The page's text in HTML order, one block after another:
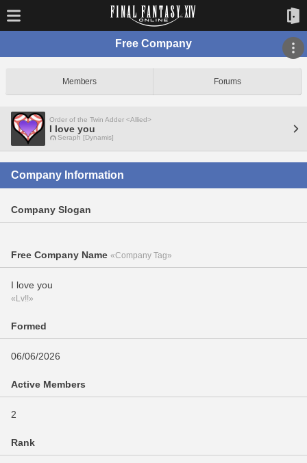
Free Company
Members Forums
Order of the Twin Adder <Allied>
I love you
Seraph [Dynamis]
Company Information
Company Slogan
Free Company Name «Company Tag»
I love you
«Lv!!»
Formed
06/06/2026
Active Members
2
Rank